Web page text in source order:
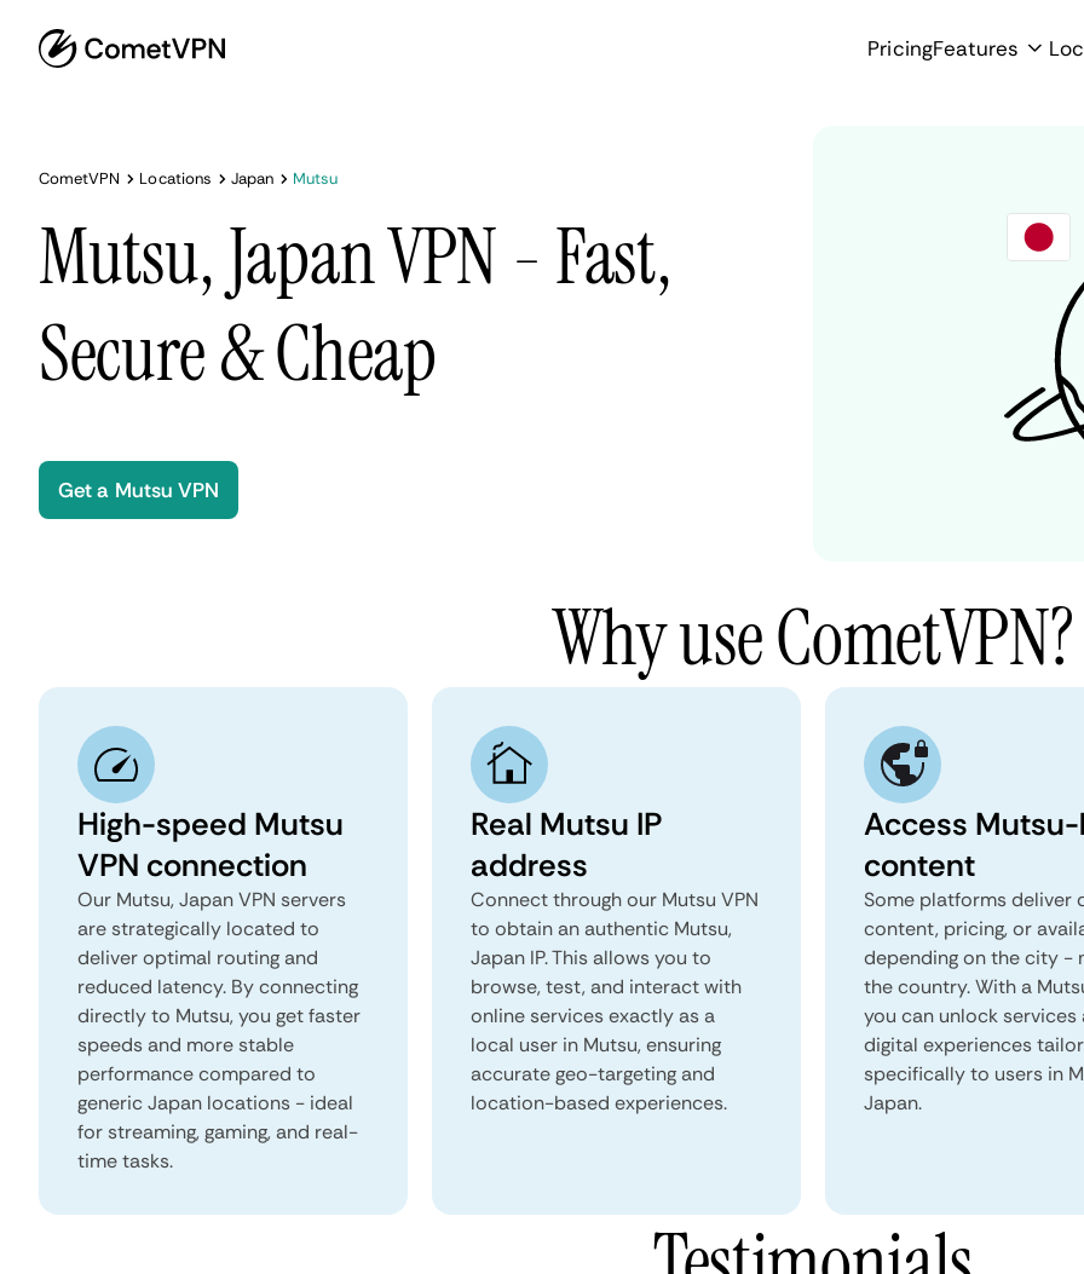
PricingFeatures
CometVPN Locations Japan Mutsu
Mutsu, Japan VPN - Fast,
Secure & Cheap
Get a Mutsu VPN
Why use CometVPN?
High-speed Mutsu
VPN connection
Our Mutsu, Japan VPN servers
are strategically located to
deliver optimal routing and
reduced latency. By connecting
directly to Mutsu, you get faster
speeds and more stable
performance compared to
generic Japan locations - ideal
for streaming, gaming, and real-
time tasks.
Real Mutsu IP
address
Connect through our Mutsu VPN
to obtain an authentic Mutsu,
Japan IP. This allows you to
browse, test, and interact with
online services exactly as a
local user in Mutsu, ensuring
accurate geo-targeting and
location-based experiences.
Access
content
Some platforms deliver
content, pricing, or
depending on the city -
the country. With a
you can unlock services
digital experiences
specifically to users in
Japan.